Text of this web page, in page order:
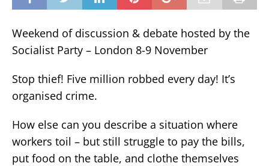
Weekend of discussion & debate hosted by the
Socialist Party – London 8-9 November
Stop thief! Five million robbed every day! It’s
organised crime.
How else can you describe a situation where
workers toil – but still struggle to pay the bills,
put food on the table, and clothe themselves